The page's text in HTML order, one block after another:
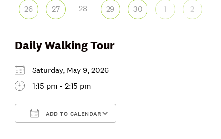
Daily Walking Tour
Saturday, May 9, 2026
1:15 pm - 2:15 pm
ADD TO CALENDAR
26 27 28 29 30 1 2